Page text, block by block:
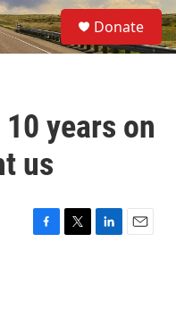
S
e
a
Donate
years on
us